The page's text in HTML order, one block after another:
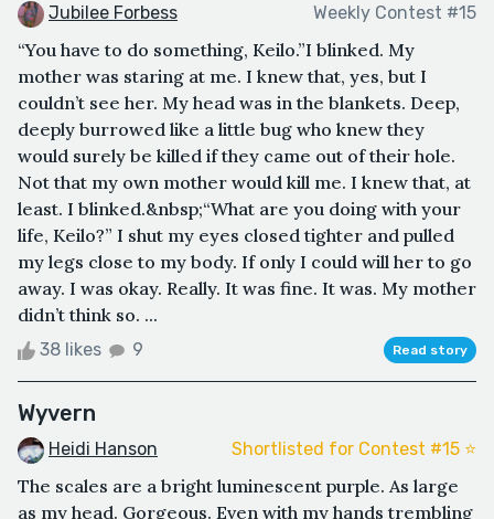
Jubilee Forbess Weekly Contest #15
“You have to do something, Keilo.”I blinked. My
mother was staring at me. I knew that, yes, but I
couldn’t see her. My head was in the blankets. Deep,
deeply burrowed like a little bug who knew they
would surely be killed if they came out of their hole.
Not that my own mother would kill me. I knew that, at
least. I blinked.&nbsp;“What are you doing with your
life, Keilo?” I shut my eyes closed tighter and pulled
my legs close to my body. If only I could will her to go
away. I was okay. Really. It was fine. It was. My mother
didn’t think so. ...
38 likes 9 Read story
Wyvern
Heidi Hanson Shortlisted for Contest #15 ⭐️
The scales are a bright luminescent purple. As large
as my head. Gorgeous. Even with my hands trembling